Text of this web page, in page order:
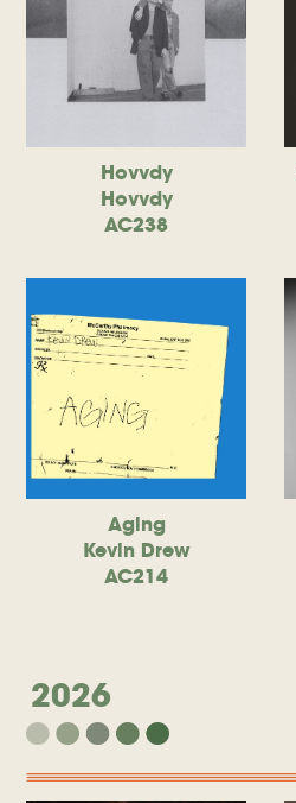
Hovvdy
Hovvdy
AC238
Aging
Kevin Drew
AC214
2026